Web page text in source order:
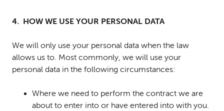
4. HOW WE USE YOUR PERSONAL DATA
We will only use your personal data when the law
allows us to. Most commonly, we will use your
personal data in the following circumstances:
Where we need to perform the contract we are
about to enter into or have entered into with you.